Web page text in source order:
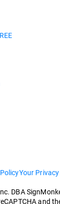
Your
DBA
and